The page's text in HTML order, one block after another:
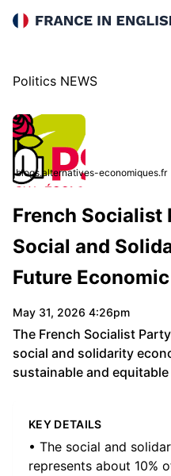
France in English
Politics NEWS
blogs.alternatives-economiques.fr
French Socialist
Social and
Future
May 31, 2026 4:26pm
The French Socialist
social and solidarity
sustainable and
KEY DETAILS
• The social and
represents about 10%